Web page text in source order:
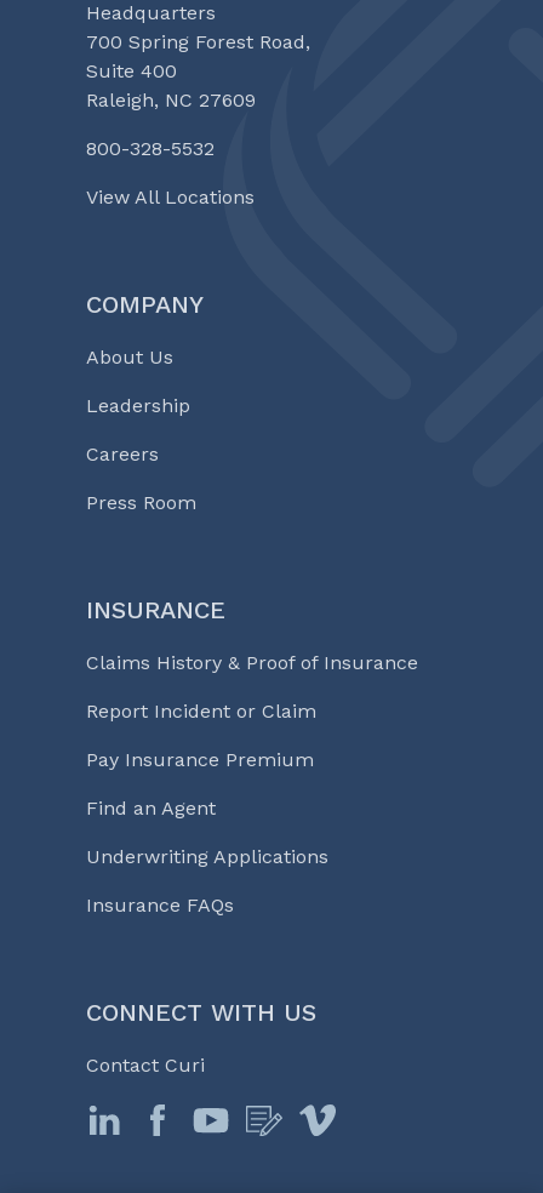
Headquarters
700 Spring Forest Road,
Suite 400
Raleigh, NC 27609
800-328-5532
View All Locations
COMPANY
About Us
Leadership
Careers
Press Room
INSURANCE
Claims History & Proof of Insurance
Report Incident or Claim
Pay Insurance Premium
Find an Agent
Underwriting Applications
Insurance FAQs
CONNECT WITH US
Contact Curi